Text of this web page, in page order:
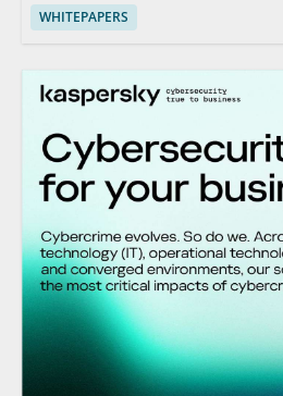
WHITEPAPERS